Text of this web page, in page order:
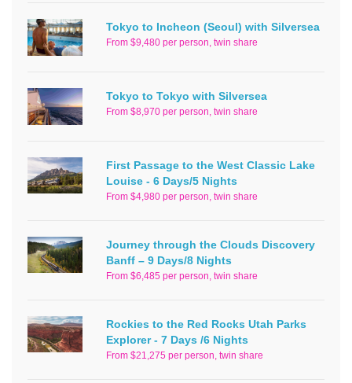
Tokyo to Incheon (Seoul) with Silversea
From $9,480 per person, twin share
Tokyo to Tokyo with Silversea
From $8,970 per person, twin share
First Passage to the West Classic Lake
Louise - 6 Days/5 Nights
From $4,980 per person, twin share
Journey through the Clouds Discovery
Banff – 9 Days/8 Nights
From $6,485 per person, twin share
Rockies to the Red Rocks Utah Parks
Explorer - 7 Days /6 Nights
From $21,275 per person, twin share